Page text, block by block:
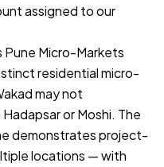
assigned to our
Pune Micro-Markets
residential micro-
may not
or Moshi. The
demonstrates project-
locations — with